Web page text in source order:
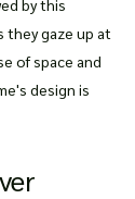
by this
they gaze up at
of space and
design is